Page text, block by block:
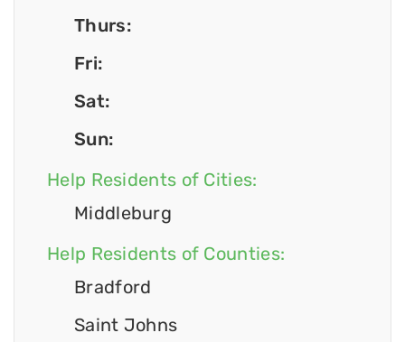
Thurs:
Fri:
Sat:
Sun:
Help Residents of Cities:
Middleburg
Help Residents of Counties:
Bradford
Saint Johns